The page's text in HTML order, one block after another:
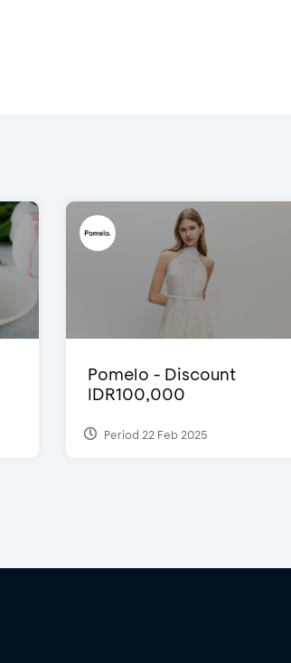
Pomelo - Discount
IDR100,000
Period 22 Feb 2025